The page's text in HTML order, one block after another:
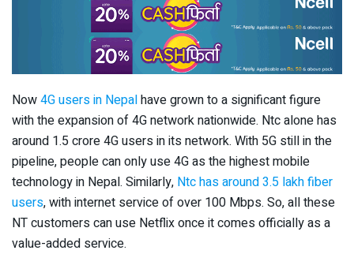
Now4G users in Nepalhave grown to a significant figure
with the expansion of 4G network nationwide. Ntc alone has
around 1.5 crore 4G users in its network. With 5G still in the
pipeline, people can only use 4G as the highest mobile
technology in Nepal. Similarly, Ntc has around 3.5 lakh fiber
users, with internet service of over 100 Mbps. So, all these
NT customers can use Netflix once it comes officially as a
value-added service.